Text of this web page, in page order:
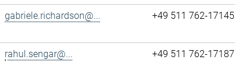
gabriele.richardson@... +49 511 762-17145
rahul.sengar@... +49 511 762-17187